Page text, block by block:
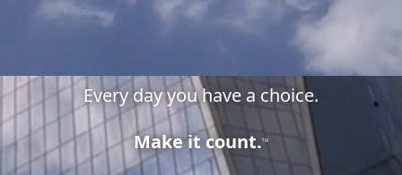
Every day you have a choice.
Make it count.TM